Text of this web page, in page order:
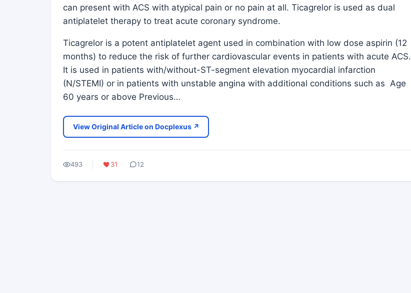
can present with ACS with atypical pain or no pain at all. Ticagrelor is used as dual
antiplatelet therapy to treat acute coronary syndrome.
Ticagrelor is a potent antiplatelet agent used in combination with low dose aspirin (12
months) to reduce the risk of further cardiovascular events in patients with acute ACS.
It is used in patients with/without-ST-segment elevation myocardial infarction
(N/STEMI) or in patients with unstable angina with additional conditions such as Age
60 years or above Previous…
View Original Article on Docplexus ↗
493 31 12